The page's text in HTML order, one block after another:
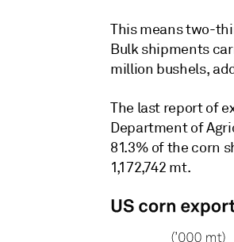
This means two-
Bulk shipments
million bushels,
The last report of
Department of
81.3% of the corn
1,172,742 mt.